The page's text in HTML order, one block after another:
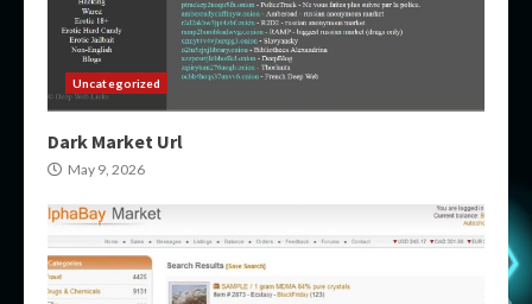
Uncategorized
Dark Market Url
May 9, 2026